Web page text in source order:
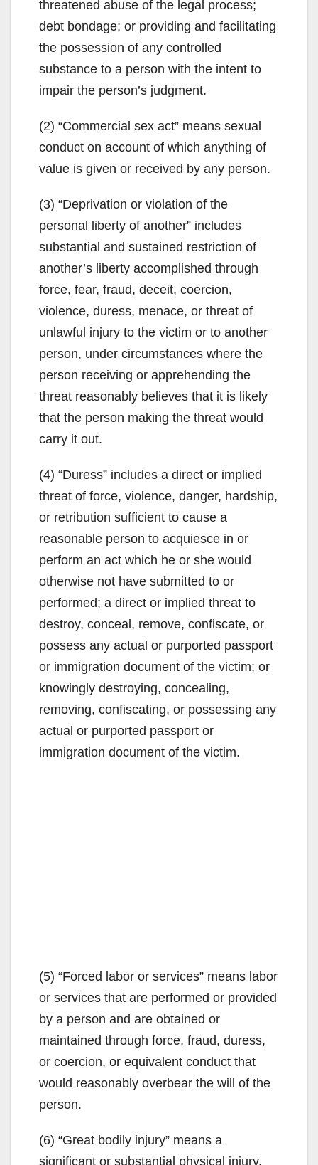
threatened abuse of the legal process;
debt bondage; or providing and facilitating
the possession of any controlled
substance to a person with the intent to
impair the person’s judgment.
(2) “Commercial sex act” means sexual
conduct on account of which anything of
value is given or received by any person.
(3) “Deprivation or violation of the
personal liberty of another” includes
substantial and sustained restriction of
another’s liberty accomplished through
force, fear, fraud, deceit, coercion,
violence, duress, menace, or threat of
unlawful injury to the victim or to another
person, under circumstances where the
person receiving or apprehending the
threat reasonably believes that it is likely
that the person making the threat would
carry it out.
(4) “Duress” includes a direct or implied
threat of force, violence, danger, hardship,
or retribution sufficient to cause a
reasonable person to acquiesce in or
perform an act which he or she would
otherwise not have submitted to or
performed; a direct or implied threat to
destroy, conceal, remove, confiscate, or
possess any actual or purported passport
or immigration document of the victim; or
knowingly destroying, concealing,
removing, confiscating, or possessing any
actual or purported passport or
immigration document of the victim.
(5) “Forced labor or services” means labor
or services that are performed or provided
by a person and are obtained or
maintained through force, fraud, duress,
or coercion, or equivalent conduct that
would reasonably overbear the will of the
person.
(6) “Great bodily injury” means a
significant or substantial physical injury.